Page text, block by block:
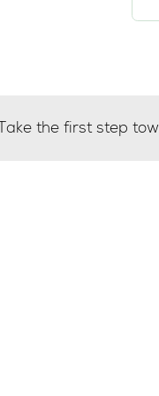
Take the first step